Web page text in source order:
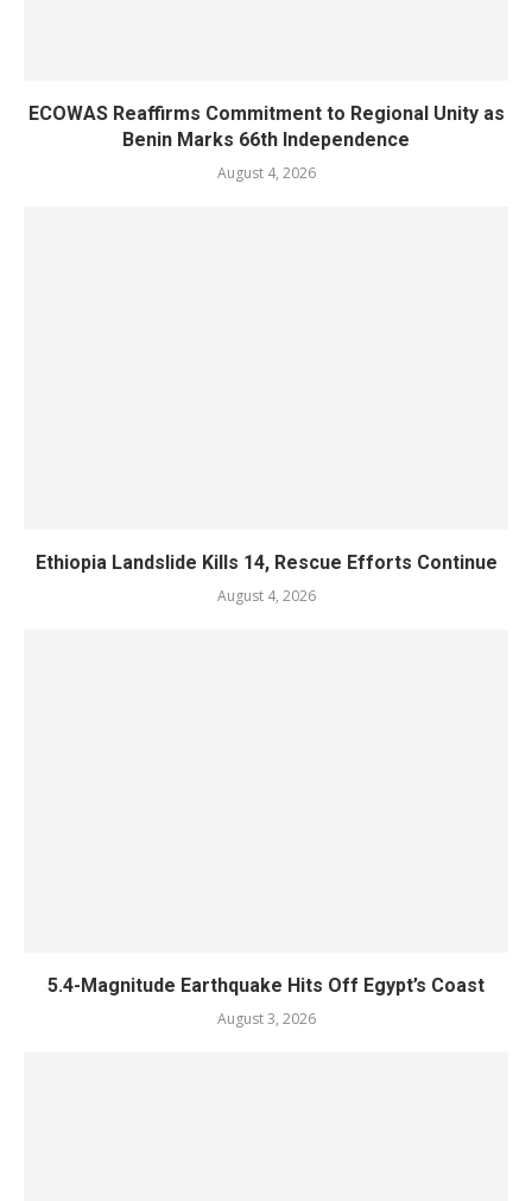
ECOWAS Reaffirms Commitment to Regional Unity as
Benin Marks 66th Independence
August 4, 2026
Ethiopia Landslide Kills 14, Rescue Efforts Continue
August 4, 2026
5.4-Magnitude Earthquake Hits Off Egypt’s Coast
August 3, 2026